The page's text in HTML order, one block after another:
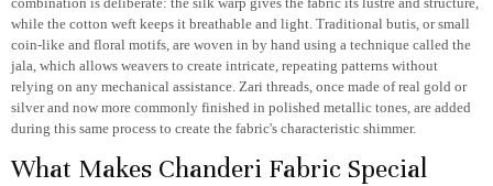
while the cotton weft keeps it breathable and light. Traditional butis, or small
coin-like and floral motifs, are woven in by hand using a technique called the
jala, which allows weavers to create intricate, repeating patterns without
relying on any mechanical assistance. Zari threads, once made of real gold or
silver and now more commonly finished in polished metallic tones, are added
during this same process to create the fabric's characteristic shimmer.
What Makes Chanderi Fabric Special